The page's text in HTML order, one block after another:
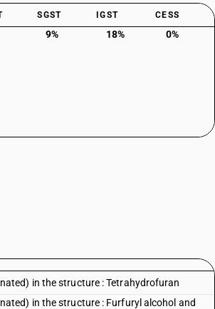
SGST IGST CESS
9% 18% 0%
in the structure : Tetrahydrofuran
in the structure : Furfuryl alcohol and